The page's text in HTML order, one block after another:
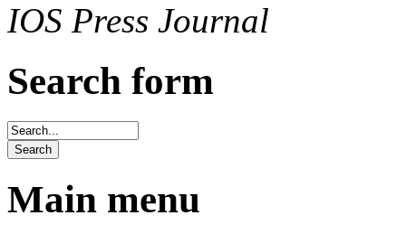
IOS Press Journal
Search form
Main menu